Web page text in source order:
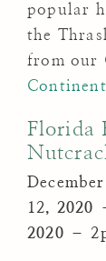
popular
the
from our
Florida
12, 2020
2020 –